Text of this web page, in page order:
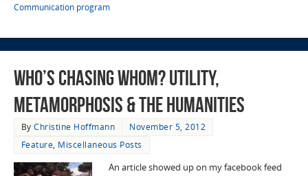
Communication program
Who’s Chasing Whom? Utility,
Metamorphosis & the Humanities
ByChristine Hoffmann
November 5, 2012
Feature, Miscellaneous Posts
An article showed up on my facebook feed